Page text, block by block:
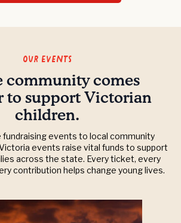
Our Events
community comes
to support Victorian
children.
fundraising events to local community
events raise vital funds to support
across the state. Every ticket, every
contribution helps change young lives.